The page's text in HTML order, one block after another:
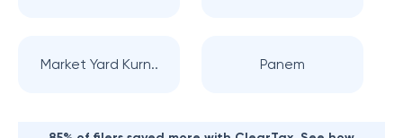
Market Yard Kurn.. Panem